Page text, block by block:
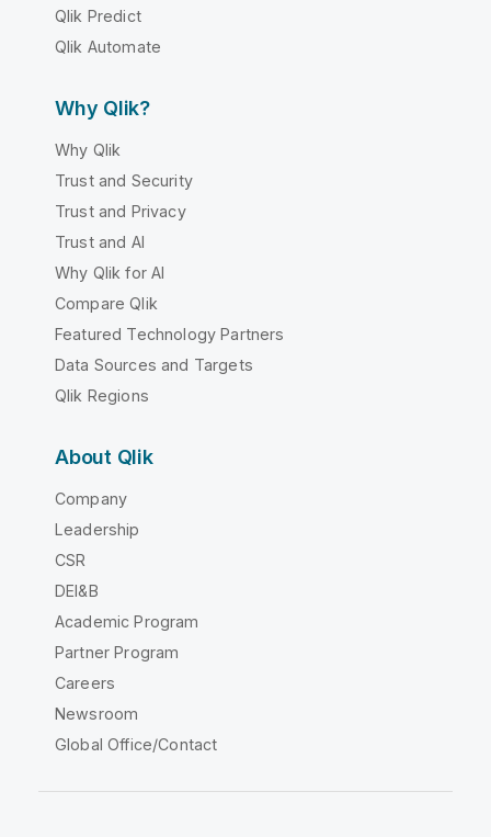
Qlik Predict
Qlik Automate
Why Qlik?
Why Qlik
Trust and Security
Trust and Privacy
Trust and AI
Why Qlik for AI
Compare Qlik
Featured Technology Partners
Data Sources and Targets
Qlik Regions
About Qlik
Company
Leadership
CSR
DEI&B
Academic Program
Partner Program
Careers
Newsroom
Global Office/Contact